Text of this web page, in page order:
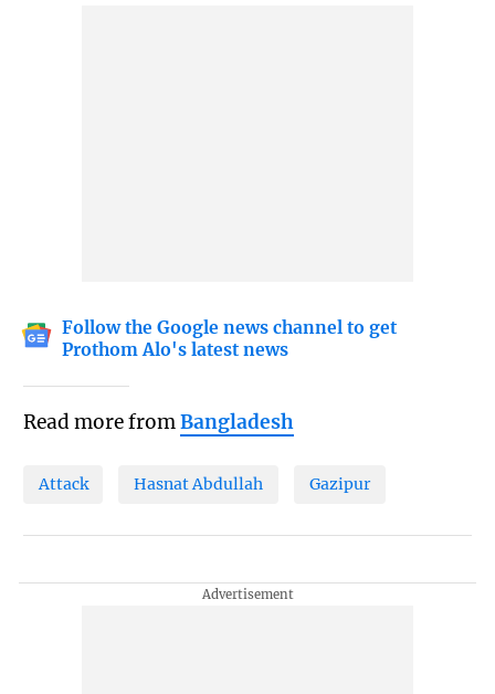
Follow the Google news channel to get
Prothom Alo's latest news
Read more fromBangladesh
Attack Hasnat Abdullah Gazipur